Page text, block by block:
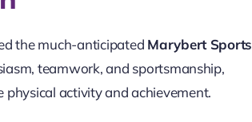
the much-anticipated Marybert Sports
teamwork, and sportsmanship,
activity and achievement.